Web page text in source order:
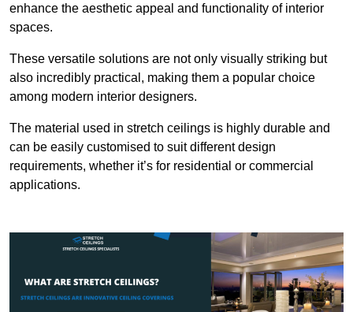
enhance the aesthetic appeal and functionality of interior
spaces.
These versatile solutions are not only visually striking but
also incredibly practical, making them a popular choice
among modern interior designers.
The material used in stretch ceilings is highly durable and
can be easily customised to suit different design
requirements, whether it’s for residential or commercial
applications.